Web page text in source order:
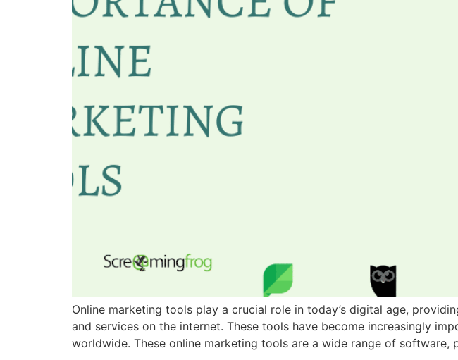
Online marketing tools play a crucial role in today’s digital age,
and services on the internet. These tools have become increasingly
worldwide. These online marketing tools are a wide range of software,